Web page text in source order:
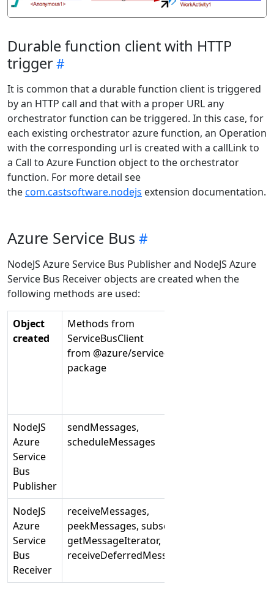
Durable function client with HTTP
trigger
It is common that a durable function client is triggered
by an HTTP call and that with a proper URL any
orchestrator function can be triggered. In this case, for
each existing orchestrator azure function, an Operation
with the corresponding url is created with a callLink to
a Call to Azure Function object to the orchestrator
function. For more detail see
thecom.castsoftware.nodejs extension documentation.
Azure Service Bus
NodeJS Azure Service Bus Publisher and NodeJS Azure
Service Bus Receiver objects are created when the
following methods are used:
Object
created
Methods from
ServiceBusClient
from @azure/service-bus
package
NodeJS
Azure
Service
Bus
Publisher
sendMessages,
scheduleMessages
NodeJS
Azure
Service
Bus
Receiver
receiveMessages,
peekMessages, subscribe,
getMessageIterator,
receiveDeferredMessages